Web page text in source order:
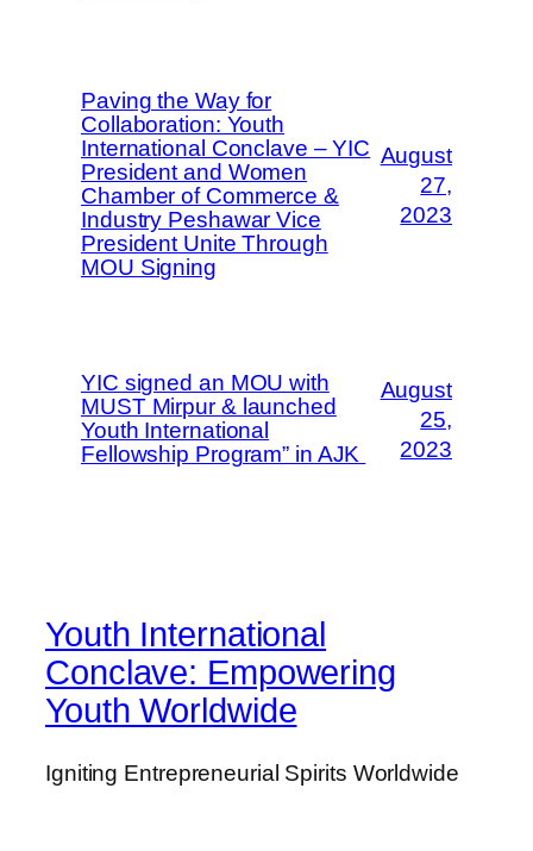
Paving the Way for
Collaboration: Youth
International Conclave – YIC
President and Women
Chamber of Commerce &
Industry Peshawar Vice
President Unite Through
MOU Signing
August
27,
2023
YIC signed an MOU with
MUST Mirpur & launched
Youth International
Fellowship Program” in AJK
August
25,
2023
Youth International
Conclave: Empowering
Youth Worldwide
Igniting Entrepreneurial Spirits Worldwide